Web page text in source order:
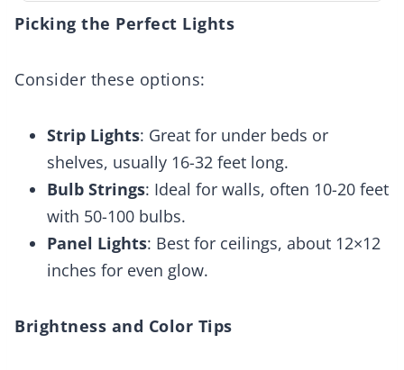
Picking the Perfect Lights
Consider these options:
Strip Lights: Great for under beds or
shelves, usually 16-32 feet long.
Bulb Strings: Ideal for walls, often 10-20 feet
with 50-100 bulbs.
Panel Lights: Best for ceilings, about 12×12
inches for even glow.
Brightness and Color Tips